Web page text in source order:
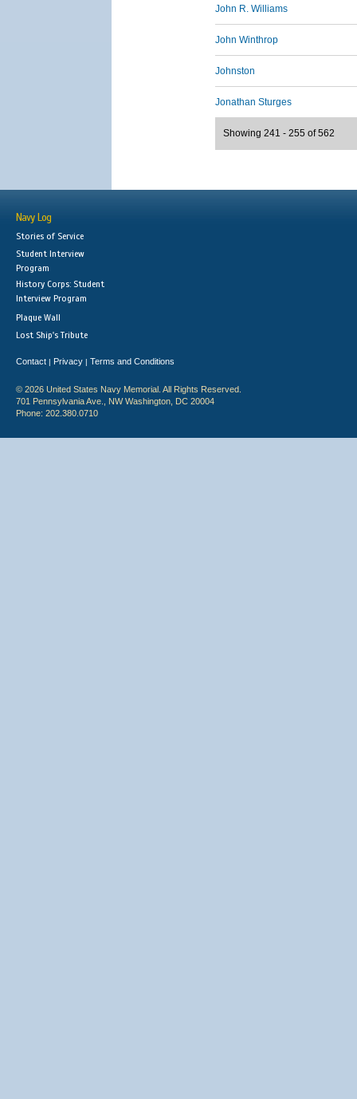
John R. Williams
John Winthrop
Johnston
Jonathan Sturges
Showing 241 - 255 of 562
Navy Log
Stories of Service
Student Interview
Program
History Corps: Student
Interview Program
Plaque Wall
Lost Ship's Tribute
Contact | Privacy | Terms and Conditions
© 2026 United States Navy Memorial. All Rights Reserved.
701 Pennsylvania Ave., NW Washington, DC 20004
Phone: 202.380.0710